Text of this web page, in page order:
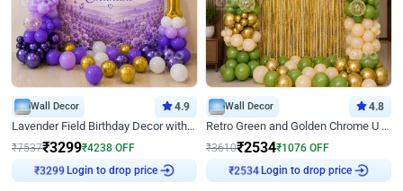
Wall Decor 4.9
Lavender Field Birthday Decor with Customised Flex on wall
₹7537₹3299₹4238 OFF
Login to drop price
Wall Decor 4.8
Retro Green and Golden Chrome U Shaped Birthday Decor
₹3610₹2534₹1076 OFF
Login to drop price